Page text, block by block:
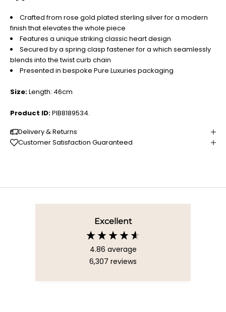
Crafted from rose gold plated sterling silver for a modern
finish that elevates the whole piece
Features a unique striking classic heart design
Secured by a spring clasp fastener for a which seamlessly
blends into the twist curb chain
Presented in bespoke Pure Luxuries packaging
Size:Length: 46cm
Product ID:PIB8189534.
Delivery & Returns
Customer Satisfaction Guaranteed
Excellent
4.86 average
6,307 reviews